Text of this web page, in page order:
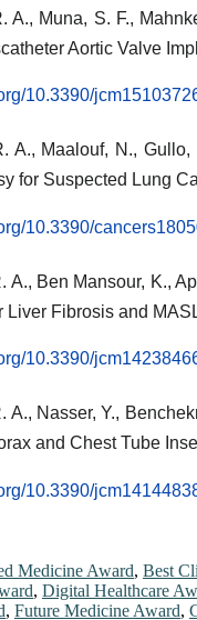
A., Muna, S. F.,
Aortic Valve
10.3390/
A., Maalouf, N.,
for Suspected Lung
10.3390/
A., Ben Mansour, K.,
Liver Fibrosis and
10.3390/
A., Nasser, Y.,
and Chest Tube
10.3390/
Medicine Award, Best
, Digital Healthcare
, Future Medicine Award,